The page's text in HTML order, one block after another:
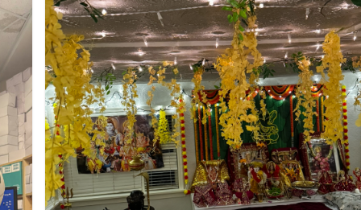
Start typing to search across posts, pages, and more